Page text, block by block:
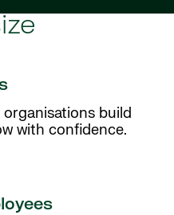
build
with confidence.